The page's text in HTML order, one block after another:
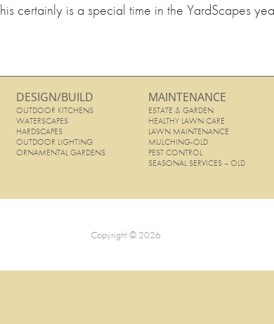
certainly is a special time in the YardScapes
DESIGN/BUILD
OUTDOOR KITCHENS
WATERSCAPES
HARDSCAPES
OUTDOOR LIGHTING
ORNAMENTAL GARDENS
MAINTENANCE
ESTATE & GARDEN
HEALTHY LAWN CARE
LAWN MAINTENANCE
MULCHING-OLD
PEST CONTROL
SEASONAL SERVICES – OLD
Copyright © 2026